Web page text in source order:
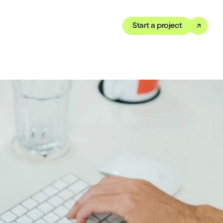
Showreel
of our work in under
Toggle dark mode
Start a project